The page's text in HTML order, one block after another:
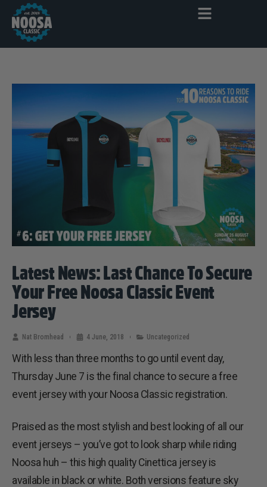
Latest News: Last Chance To Secure
Your Free Noosa Classic Event
Jersey
Nat Bromhead 4 June, 2018 Uncategorized
With less than three months to go until event day,
Thursday June 7 is the final chance to secure a free
event jersey with your Noosa Classic registration.
Praised as the most stylish and best looking of all our
event jerseys – you’ve got to look sharp while riding
Noosa huh – this high quality Cinettica jersey is
available in black or white. Both versions feature sky